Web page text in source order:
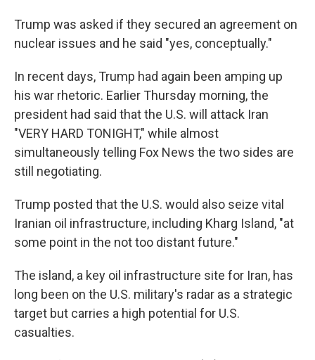
Trump was asked if they secured an agreement on
nuclear issues and he said "yes, conceptually."
In recent days, Trump had again been amping up
his war rhetoric. Earlier Thursday morning, the
president had said that the U.S. will attack Iran
"VERY HARD TONIGHT," while almost
simultaneously telling Fox News the two sides are
still negotiating.
Trump posted that the U.S. would also seize vital
Iranian oil infrastructure, including Kharg Island, "at
some point in the not too distant future."
The island, a key oil infrastructure site for Iran, has
long been on the U.S. military's radar as a strategic
target but carries a high potential for U.S.
casualties.